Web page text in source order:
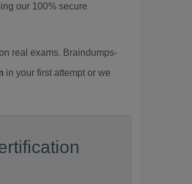
our 100% secure
real exams. Braindumps-
in your first attempt or we